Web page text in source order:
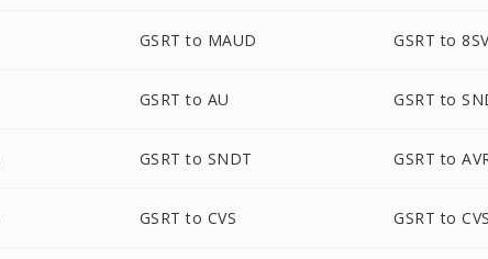
GSRT to MAUD GSRT to
GSRT to AU GSRT to
GSRT to SNDT GSRT to
GSRT to CVS GSRT to